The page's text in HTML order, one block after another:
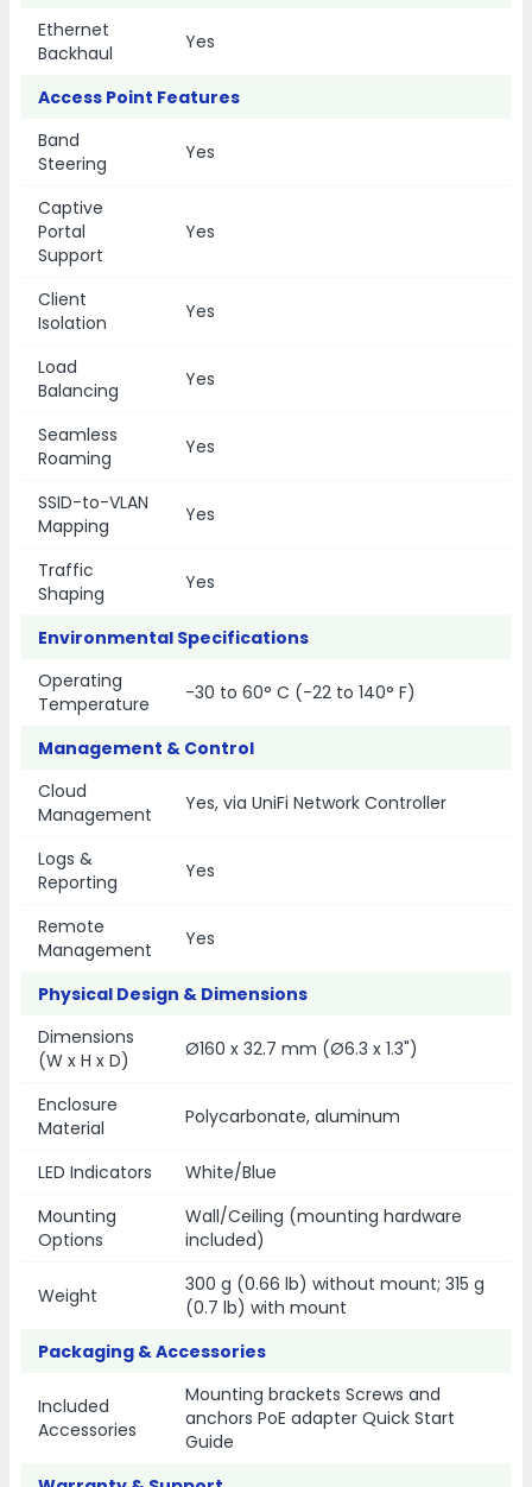
Ethernet
Backhaul
Yes
Access Point Features
Band
Steering
Yes
Captive
Portal
Support
Yes
Client
Isolation
Yes
Load
Balancing
Yes
Seamless
Roaming
Yes
SSID-to-VLAN
Mapping
Yes
Traffic
Shaping
Yes
Environmental Specifications
Operating
Temperature
-30 to 60° C (-22 to 140° F)
Management & Control
Cloud
Management
Yes, via UniFi Network Controller
Logs &
Reporting
Yes
Remote
Management
Yes
Physical Design & Dimensions
Dimensions
(W x H x D)
Ø160 x 32.7 mm (Ø6.3 x 1.3")
Enclosure
Material
Polycarbonate, aluminum
LED Indicators
White/Blue
Mounting
Options
Wall/Ceiling (mounting hardware
included)
Weight
300 g (0.66 lb) without mount; 315 g
(0.7 lb) with mount
Packaging & Accessories
Included
Accessories
Mounting brackets Screws and
anchors PoE adapter Quick Start
Guide